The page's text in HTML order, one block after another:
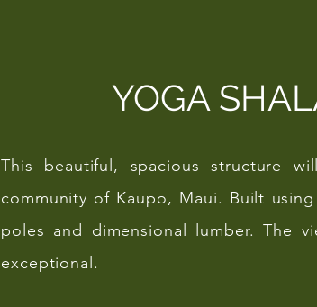
YOGA
This beautiful, spacious structure
community of Kaupo, Maui. Built
poles and dimensional lumber. The
exceptional.